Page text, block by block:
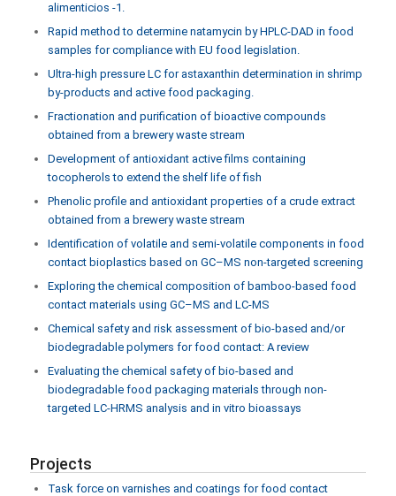
alimenticios -1.
Rapid method to determine natamycin by HPLC-DAD in food
samples for compliance with EU food legislation.
Ultra-high pressure LC for astaxanthin determination in shrimp
by-products and active food packaging.
Fractionation and purification of bioactive compounds
obtained from a brewery waste stream
Development of antioxidant active films containing
tocopherols to extend the shelf life of fish
Phenolic profile and antioxidant properties of a crude extract
obtained from a brewery waste stream
Identification of volatile and semi-volatile components in food
contact bioplastics based on GC–MS non-targeted screening
Exploring the chemical composition of bamboo-based food
contact materials using GC–MS and LC-MS
Chemical safety and risk assessment of bio-based and/or
biodegradable polymers for food contact: A review
Evaluating the chemical safety of bio-based and
biodegradable food packaging materials through non-
targeted LC-HRMS analysis and in vitro bioassays
Projects
Task force on varnishes and coatings for food contact